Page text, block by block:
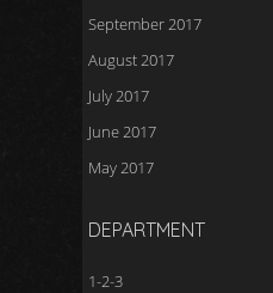
September 2017
August 2017
July 2017
June 2017
May 2017
DEPARTMENT
1-2-3